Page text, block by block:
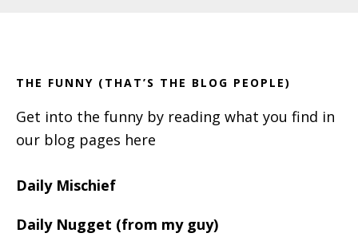
THE FUNNY (THAT’S THE BLOG PEOPLE)
Get into the funny by reading what you find in
our blog pages here
Daily Mischief
Daily Nugget (from my guy)